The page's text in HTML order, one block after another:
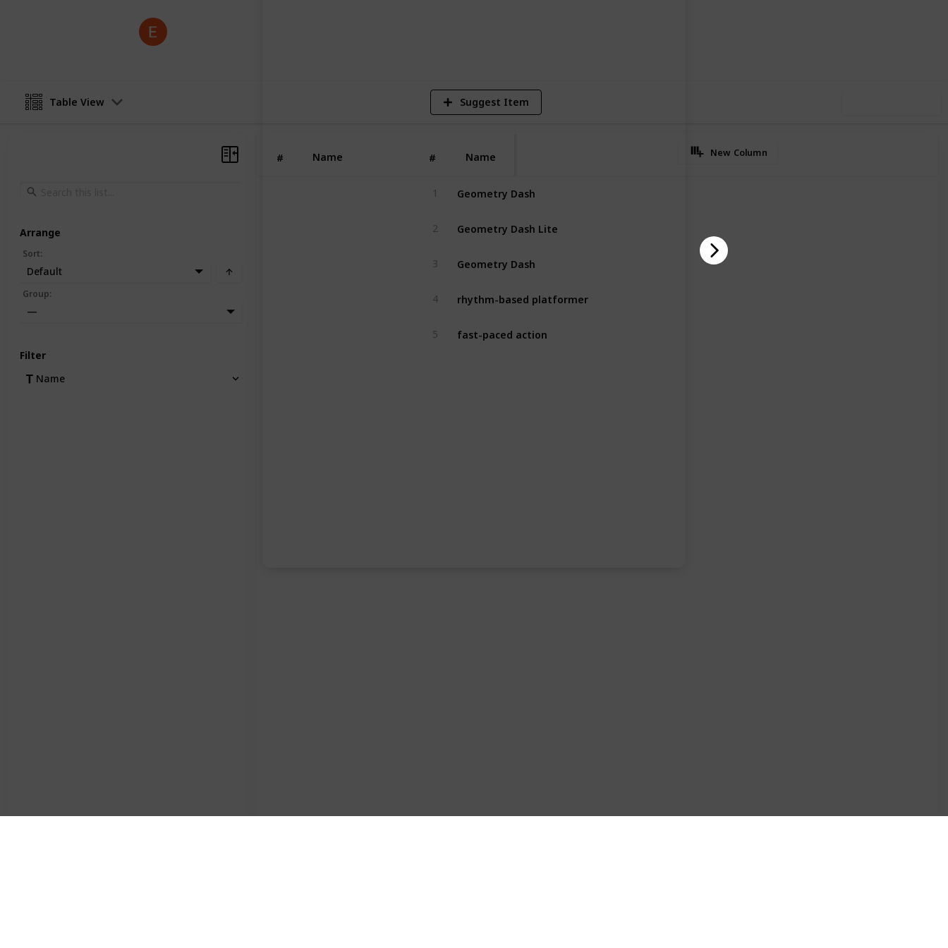
Table View Suggest Item
# Name # Name New Column
1 Geometry Dash
2 Geometry Dash Lite
3 Geometry Dash
4 rhythm-based platformer
5 fast-paced action
Arrange
Sort:
Default
Group:
—
Filter
Name